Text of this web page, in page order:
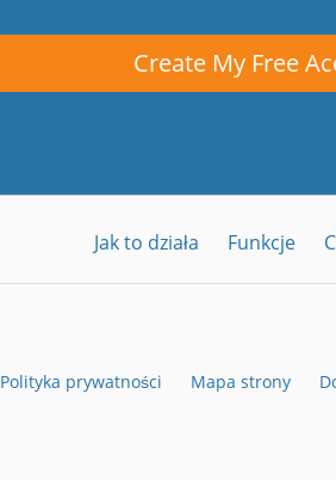
Create My Free
Jak to działa Funkcje
Polityka prywatności Mapa strony